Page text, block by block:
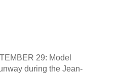
29: Model
during the Jean-